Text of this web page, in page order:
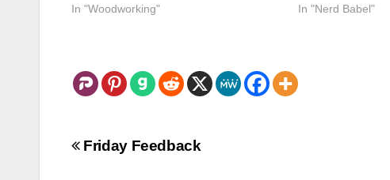
In "Woodworking"
In "Nerd Babel"
Post
Friday Feedback